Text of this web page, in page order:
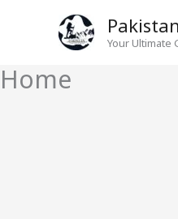
Your Ultimate
Home